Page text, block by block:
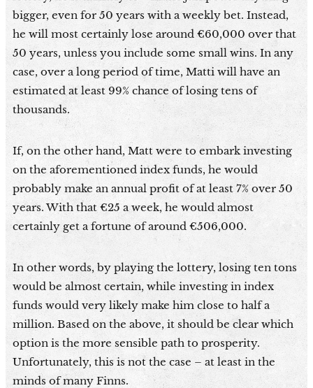
bigger, even for 50 years with a weekly bet. Instead,
he will most certainly lose around €60,000 over that
50 years, unless you include some small wins. In any
case, over a long period of time, Matti will have an
estimated at least 99% chance of losing tens of
thousands.
If, on the other hand, Matt were to embark investing
on the aforementioned index funds, he would
probably make an annual profit of at least 7% over 50
years. With that €25 a week, he would almost
certainly get a fortune of around €506,000.
In other words, by playing the lottery, losing ten tons
would be almost certain, while investing in index
funds would very likely make him close to half a
million. Based on the above, it should be clear which
option is the more sensible path to prosperity.
Unfortunately, this is not the case – at least in the
minds of many Finns.